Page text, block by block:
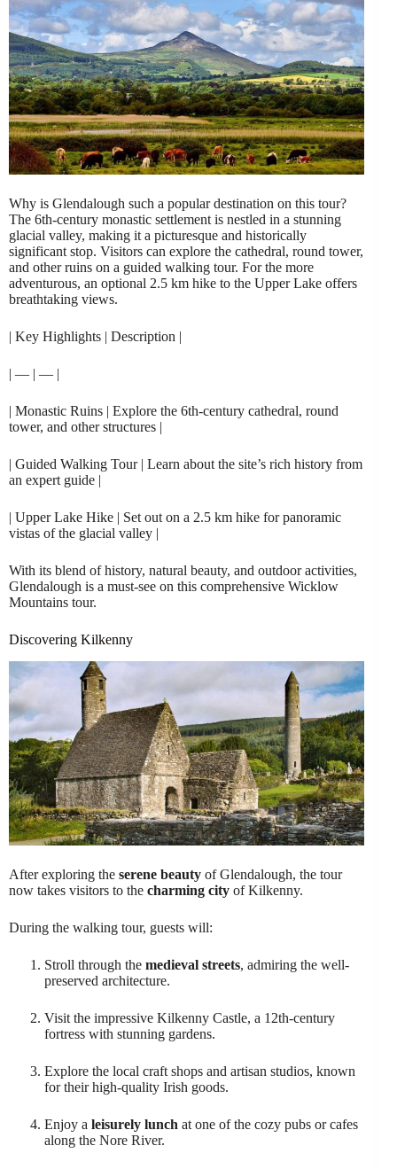
Why is Glendalough such a popular destination on this tour?
The 6th-century monastic settlement is nestled in a stunning
glacial valley, making it a picturesque and historically
significant stop. Visitors can explore the cathedral, round tower,
and other ruins on a guided walking tour. For the more
adventurous, an optional 2.5 km hike to the Upper Lake offers
breathtaking views.
| Key Highlights | Description |
| — | — |
| Monastic Ruins | Explore the 6th-century cathedral, round
tower, and other structures |
| Guided Walking Tour | Learn about the site’s rich history from
an expert guide |
| Upper Lake Hike | Set out on a 2.5 km hike for panoramic
vistas of the glacial valley |
With its blend of history, natural beauty, and outdoor activities,
Glendalough is a must-see on this comprehensive Wicklow
Mountains tour.
Discovering Kilkenny
After exploring the serene beauty of Glendalough, the tour
now takes visitors to the charming city of Kilkenny.
During the walking tour, guests will:
Stroll through the medieval streets, admiring the well-
preserved architecture.
Visit the impressive Kilkenny Castle, a 12th-century
fortress with stunning gardens.
Explore the local craft shops and artisan studios, known
for their high-quality Irish goods.
Enjoy a leisurely lunch at one of the cozy pubs or cafes
along the Nore River.